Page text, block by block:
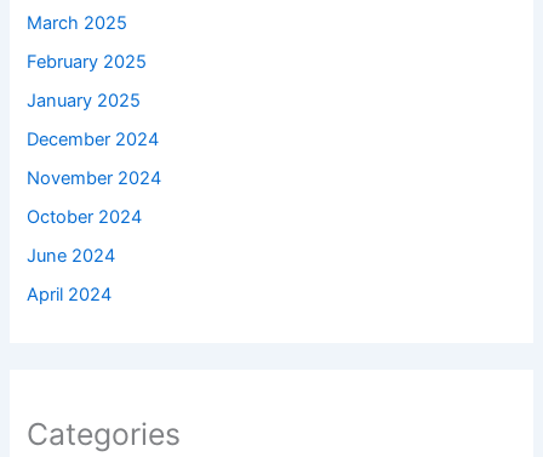
March 2025
February 2025
January 2025
December 2024
November 2024
October 2024
June 2024
April 2024
Categories